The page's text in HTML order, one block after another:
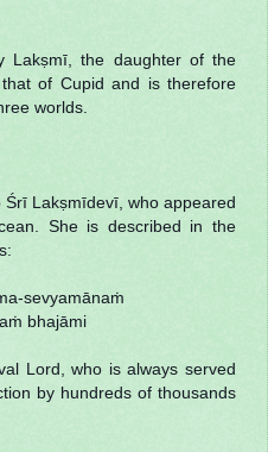
Lakṣmī, the daughter of the
of Cupid and is therefore
worlds.
Lakṣmīdevī, who appeared
She is described in the
sevyamānaṁ
bhajāmi
Lord, who is always served
by hundreds of thousands